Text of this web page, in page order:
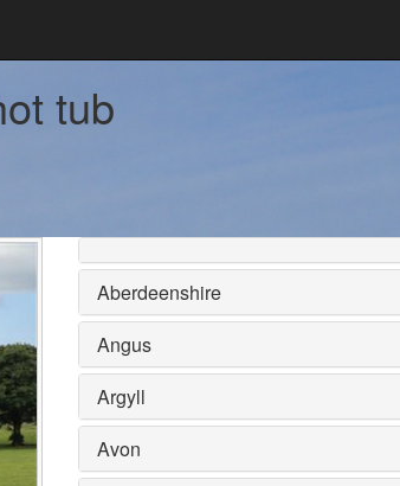
tub
Aberdeenshire
Angus
Argyll
Avon